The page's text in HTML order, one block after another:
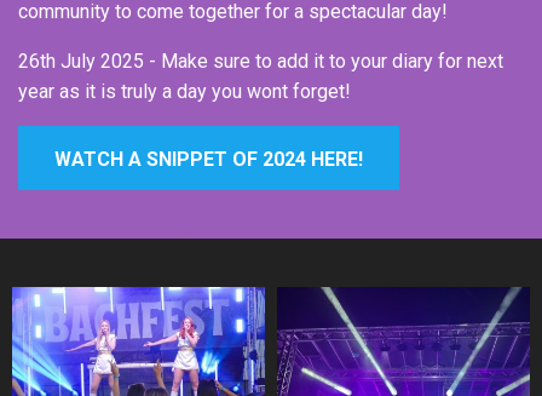
community to come together for a spectacular day!
26th July 2025 - Make sure to add it to your diary for next
year as it is truly a day you wont forget!
WATCH A SNIPPET OF 2024 HERE!